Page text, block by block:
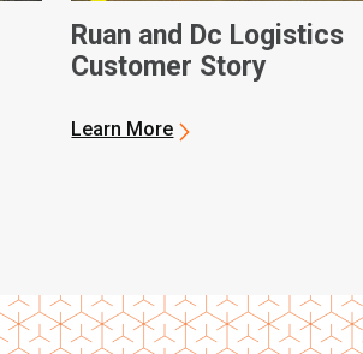
Ruan and Dc Logistics
Customer Story
Learn More